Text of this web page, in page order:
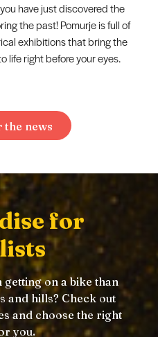
have just discovered the
the past! Pomurje is full of
exhibitions that bring the
life right before your eyes.
the news
for
on a bike than
and hills? Check out
and choose the right
you.